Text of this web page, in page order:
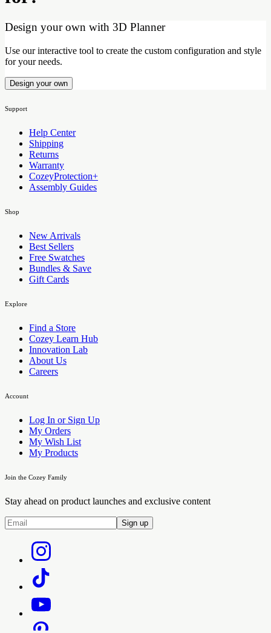
Design your own with 3D Planner
Use our interactive tool to create the custom configuration and style
for your needs.
Design your own
Support
Help Center
Shipping
Returns
Warranty
CozeyProtection+
Assembly Guides
Shop
New Arrivals
Best Sellers
Free Swatches
Bundles & Save
Gift Cards
Explore
Find a Store
Cozey Learn Hub
Innovation Lab
About Us
Careers
Account
Log In or Sign Up
My Orders
My Wish List
My Products
Join the Cozey Family
Stay ahead on product launches and exclusive content
Sign up